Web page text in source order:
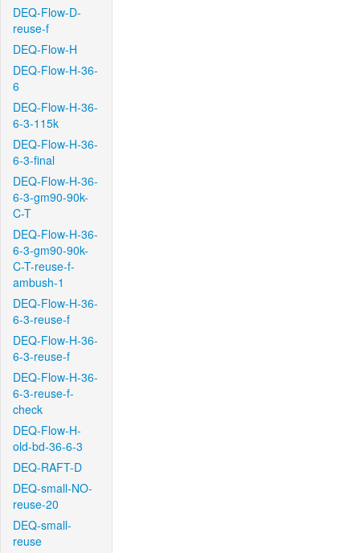
DEQ-Flow-D-
reuse-f
DEQ-Flow-H
DEQ-Flow-H-36-
6
DEQ-Flow-H-36-
6-3-115k
DEQ-Flow-H-36-
6-3-final
DEQ-Flow-H-36-
6-3-gm90-90k-
C-T
DEQ-Flow-H-36-
6-3-gm90-90k-
C-T-reuse-f-
ambush-1
DEQ-Flow-H-36-
6-3-reuse-f
DEQ-Flow-H-36-
6-3-reuse-f
DEQ-Flow-H-36-
6-3-reuse-f-
check
DEQ-Flow-H-
old-bd-36-6-3
DEQ-RAFT-D
DEQ-small-NO-
reuse-20
DEQ-small-
reuse